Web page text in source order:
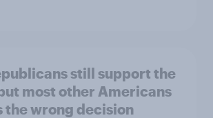
still support the
most other Americans
the wrong decision